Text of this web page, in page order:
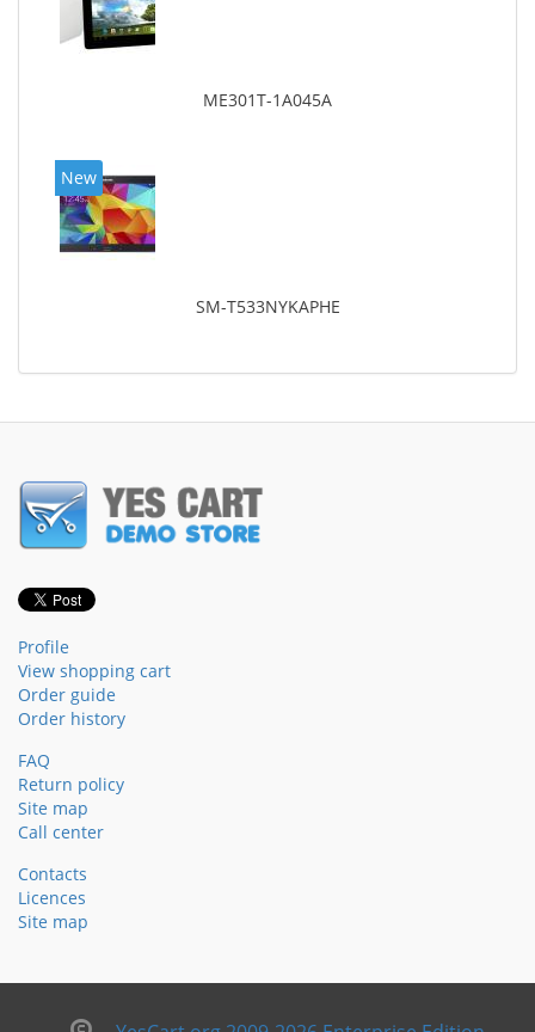
ME301T-1A045A
New
SM-T533NYKAPHE
Profile
View shopping cart
Order guide
Order history
FAQ
Return policy
Site map
Call center
Contacts
Licences
Site map